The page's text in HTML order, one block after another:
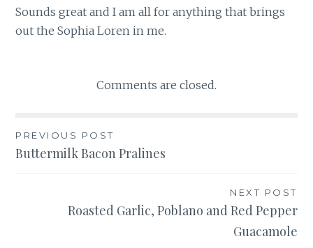
Sounds great and I am all for anything that brings
out the Sophia Loren in me.
Comments are closed.
Post
navigation
PREVIOUS POST
Buttermilk Bacon Pralines
NEXT POST
Roasted Garlic, Poblano and Red Pepper
Guacamole